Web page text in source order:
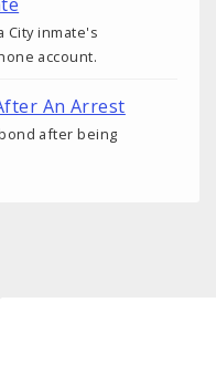
City inmate's
account.
An Arrest
after being